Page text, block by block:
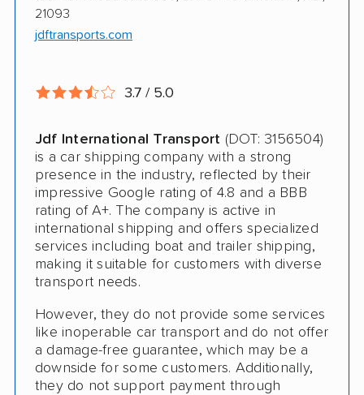
Storage Solutions
Deposit Required
Shipment Tracking
Pay by Credit Card
Trailer Shipping
Interstate
Heavy Equipment Shipping
Boat Shipping
Terminal to Terminal Delivery
21093
jdftransports.com
3.7 / 5.0
Jdf International Transport (DOT: 3156504)
is a car shipping company with a strong
presence in the industry, reflected by their
impressive Google rating of 4.8 and a BBB
rating of A+. The company is active in
international shipping and offers specialized
services including boat and trailer shipping,
making it suitable for customers with diverse
transport needs.
However, they do not provide some services
like inoperable car transport and do not offer
a damage-free guarantee, which may be a
downside for some customers. Additionally,
they do not support payment through